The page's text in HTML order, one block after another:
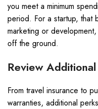
you meet a minimum
period. For a startup, that
marketing or
off the ground.
Review
From travel insurance to
warranties, additional